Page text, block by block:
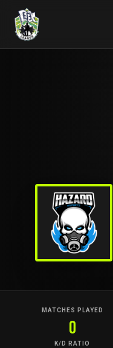
MATCHES PLAYED
0
K/D RATIO